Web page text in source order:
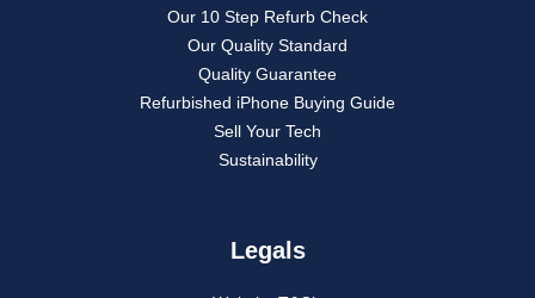
Our 10 Step Refurb Check
Our Quality Standard
Quality Guarantee
Refurbished iPhone Buying Guide
Sell Your Tech
Sustainability
Legals